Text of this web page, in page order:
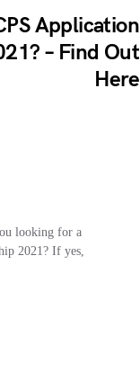
Application
– Find Out
Here
looking for a
2021? If yes,